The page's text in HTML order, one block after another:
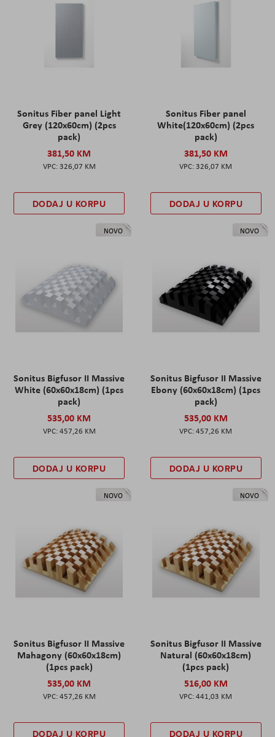
Sonitus Fiber panel Light
Grey (120x60cm) (2pcs
pack)
381,50 KM
326,07 KM
DODAJ U KORPU
Sonitus Fiber panel
White(120x60cm) (2pcs
pack)
381,50 KM
326,07 KM
DODAJ U KORPU
NOVO
Sonitus Bigfusor II Massive
White (60x60x18cm) (1pcs
pack)
535,00 KM
457,26 KM
DODAJ U KORPU
NOVO
Sonitus Bigfusor II Massive
Ebony (60x60x18cm) (1pcs
pack)
535,00 KM
457,26 KM
DODAJ U KORPU
NOVO
Sonitus Bigfusor II Massive
Mahagony (60x60x18cm)
(1pcs pack)
535,00 KM
457,26 KM
DODAJ U KORPU
NOVO
Sonitus Bigfusor II Massive
Natural (60x60x18cm)
(1pcs pack)
516,00 KM
441,03 KM
DODAJ U KORPU